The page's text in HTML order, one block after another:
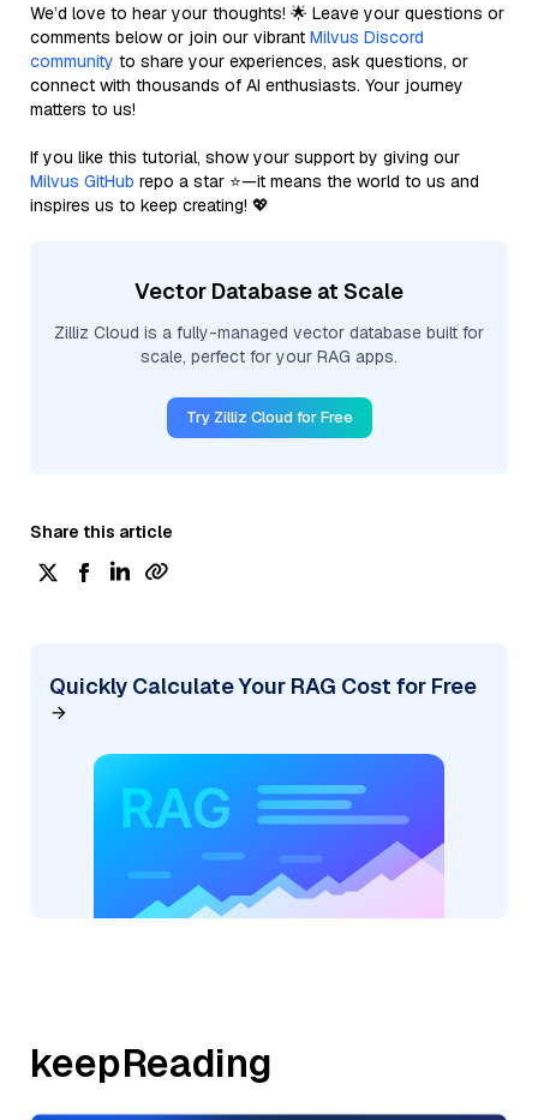
We’d love to hear your thoughts! 🌟 Leave your questions or
comments below or join our vibrant Milvus Discord
community to share your experiences, ask questions, or
connect with thousands of AI enthusiasts. Your journey
matters to us!
If you like this tutorial, show your support by giving our
Milvus GitHub repo a star ⭐—it means the world to us and
inspires us to keep creating! 💖
Vector Database at Scale
Zilliz Cloud is a fully-managed vector database built for
scale, perfect for your RAG apps.
Try Zilliz Cloud for Free
Share this article
Quickly Calculate Your RAG Cost for Free
keepReading